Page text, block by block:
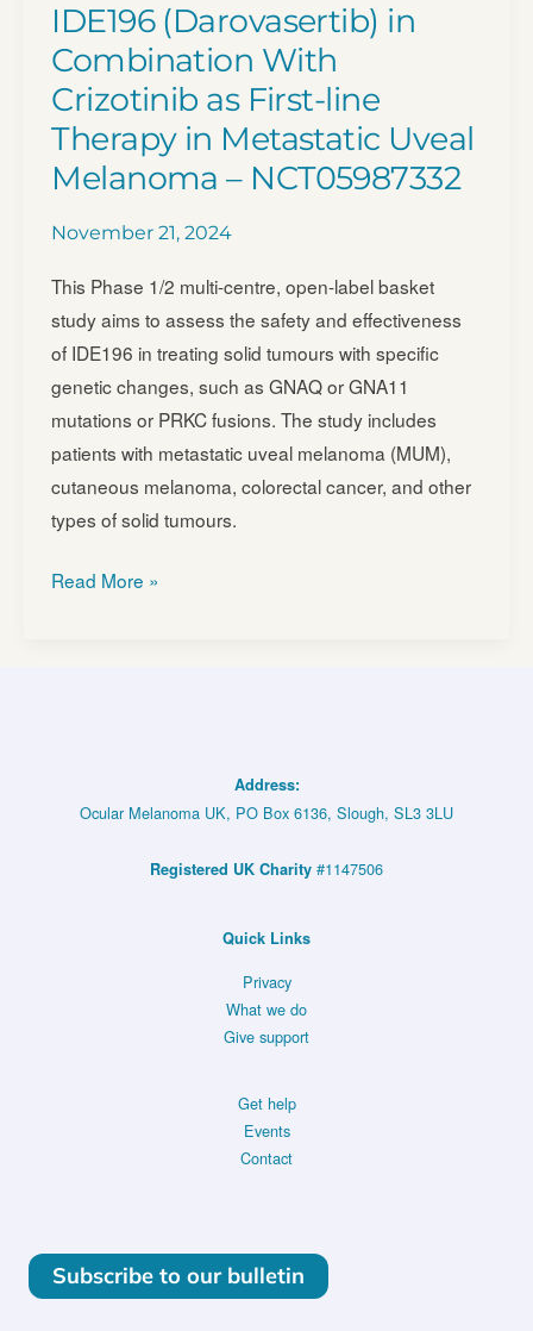
(MRD)
Melanoma
(TebeMRD)
–
NCT05315258
IDE196 (Darovasertib) in
Combination With
Crizotinib as First-line
Therapy in Metastatic Uveal
Melanoma – NCT05987332
November 21, 2024
This Phase 1/2 multi-centre, open-label basket
study aims to assess the safety and effectiveness
of IDE196 in treating solid tumours with specific
genetic changes, such as GNAQ or GNA11
mutations or PRKC fusions. The study includes
patients with metastatic uveal melanoma (MUM),
cutaneous melanoma, colorectal cancer, and other
types of solid tumours.
IDE196
First-
Read More »
Address:
Ocular Melanoma UK, PO Box 6136, Slough, SL3 3LU
Registered UK Charity #1147506
Quick Links
Privacy
What we do
Give support
Get help
Events
Contact
Subscribe to our bulletin